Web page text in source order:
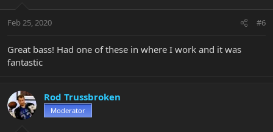
s
Feb 25, 2020 #6
Great bass! Had one of these in where I work and it was
fantastic
Rod Trussbroken
Moderator